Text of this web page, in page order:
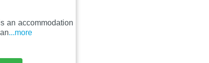
an accommodation
...more